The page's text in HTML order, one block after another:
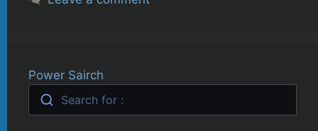
Power Sairch
Search for :